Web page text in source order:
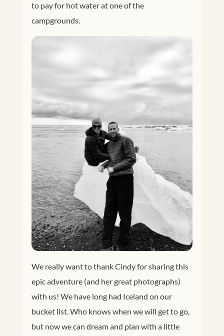
to pay for hot water at one of the
campgrounds.
We really want to thank Cindy for sharing this
epic adventure (and her great photographs)
with us! We have long had Iceland on our
bucket list. Who knows when we will get to go,
but now we can dream and plan with a little